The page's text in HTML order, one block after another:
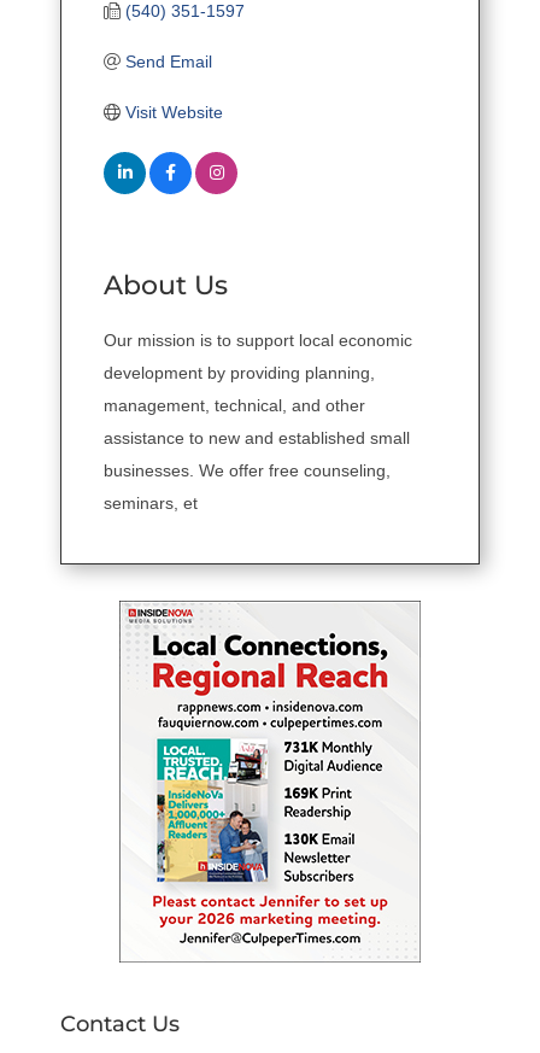
(540) 351-1597
Send Email
Visit Website
About Us
Our mission is to support local economic
development by providing planning,
management, technical, and other
assistance to new and established small
businesses. We offer free counseling,
seminars, et
Contact Us